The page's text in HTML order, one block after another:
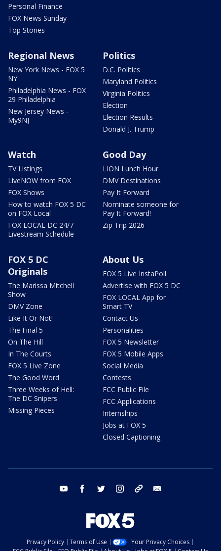
Personal Finance
FOX News Sunday
Top Stories
Regional News
New York News - FOX 5
NY
Philadelphia News - FOX
29 Philadelphia
New Jersey News -
My9NJ
Politics
D.C. Politics
Maryland Politics
Virginia Politics
Election
Election Results
Donald J. Trump
Watch
TV Listings
LiveNOW from FOX
FOX Shows
How to watch FOX 5 DC
on FOX Local
FOX LOCAL DC 24/7
Livestream Schedule
Good Day
LION Lunch Hour
DMV Destinations
Pay It Forward
Nominate someone for
Pay It Forward!
Zip Trip 2026
FOX 5 DC
Originals
The Marissa Mitchell
Show
DMV Zone
Like It Or Not!
The Final 5
On The Hill
In The Courts
FOX 5 Live Zone
The Good Word
Three Weeks of Hell:
The DC Snipers
Missing Pieces
About Us
FOX 5 Live InstaPoll
Advertise with FOX 5 DC
FOX LOCAL App for
Smart TV
Contact Us
Personalities
FOX 5 Newsletter
FOX 5 Mobile Apps
Social Media
Contests
FCC Public File
FCC Applications
Internships
Jobs at FOX 5
Closed Captioning
youtube facebook twitter instagram tiktok
Privacy Policy Terms of Use
Your Privacy Choices